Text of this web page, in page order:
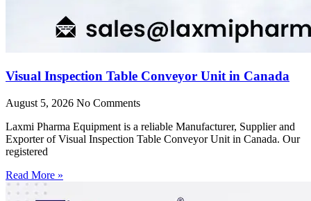
Visual Inspection Table Conveyor Unit in Canada
August 5, 2026 No Comments
Laxmi Pharma Equipment is a reliable Manufacturer, Supplier and
Exporter of Visual Inspection Table Conveyor Unit in Canada. Our
registered
Read More »